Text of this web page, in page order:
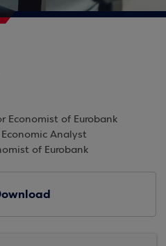
Economist of Eurobank
Economic Analyst
of Eurobank